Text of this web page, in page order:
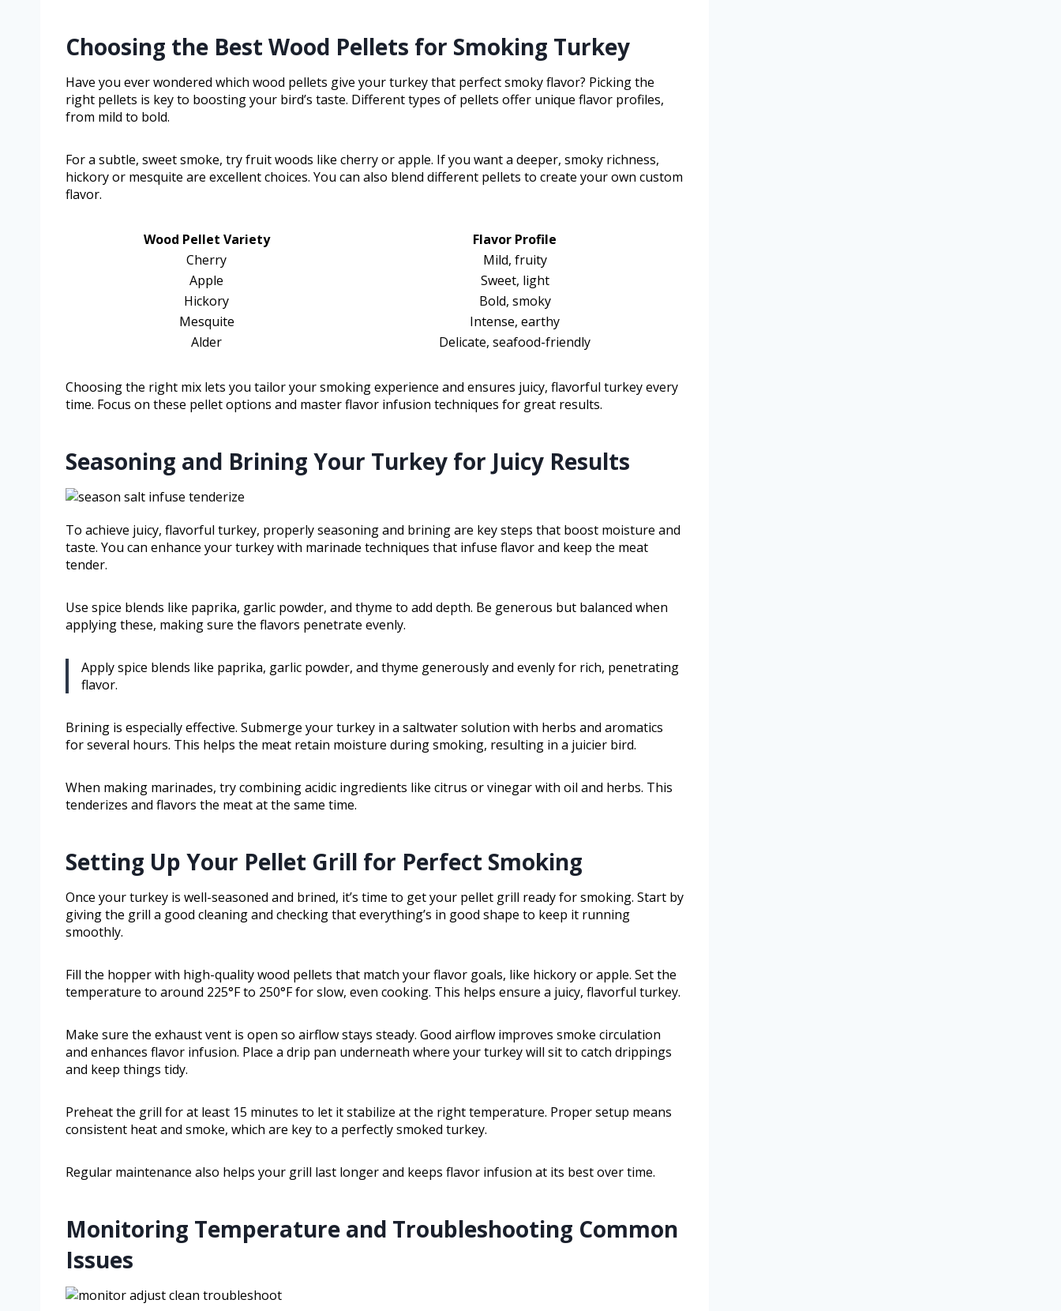
Choosing the Best Wood Pellets for Smoking Turkey
Have you ever wondered which wood pellets give your turkey that perfect smoky flavor? Picking the
right pellets is key to boosting your bird’s taste. Different types of pellets offer unique flavor profiles,
from mild to bold.
For a subtle, sweet smoke, try fruit woods like cherry or apple. If you want a deeper, smoky richness,
hickory or mesquite are excellent choices. You can also blend different pellets to create your own custom
flavor.
Wood Pellet Variety
Flavor Profile
Cherry
Mild, fruity
Apple
Sweet, light
Hickory
Bold, smoky
Mesquite
Intense, earthy
Alder
Delicate, seafood-friendly
Choosing the right mix lets you tailor your smoking experience and ensures juicy, flavorful turkey every
time. Focus on these pellet options and master flavor infusion techniques for great results.
Seasoning and Brining Your Turkey for Juicy Results
To achieve juicy, flavorful turkey, properly seasoning and brining are key steps that boost moisture and
taste. You can enhance your turkey with marinade techniques that infuse flavor and keep the meat
tender.
Use spice blends like paprika, garlic powder, and thyme to add depth. Be generous but balanced when
applying these, making sure the flavors penetrate evenly.
Apply spice blends like paprika, garlic powder, and thyme generously and evenly for rich, penetrating
flavor.
Brining is especially effective. Submerge your turkey in a saltwater solution with herbs and aromatics
for several hours. This helps the meat retain moisture during smoking, resulting in a juicier bird.
When making marinades, try combining acidic ingredients like citrus or vinegar with oil and herbs. This
tenderizes and flavors the meat at the same time.
Setting Up Your Pellet Grill for Perfect Smoking
Once your turkey is well-seasoned and brined, it’s time to get your pellet grill ready for smoking. Start by
giving the grill a good cleaning and checking that everything’s in good shape to keep it running
smoothly.
Fill the hopper with high-quality wood pellets that match your flavor goals, like hickory or apple. Set the
temperature to around 225°F to 250°F for slow, even cooking. This helps ensure a juicy, flavorful turkey.
Make sure the exhaust vent is open so airflow stays steady. Good airflow improves smoke circulation
and enhances flavor infusion. Place a drip pan underneath where your turkey will sit to catch drippings
and keep things tidy.
Preheat the grill for at least 15 minutes to let it stabilize at the right temperature. Proper setup means
consistent heat and smoke, which are key to a perfectly smoked turkey.
Regular maintenance also helps your grill last longer and keeps flavor infusion at its best over time.
Monitoring Temperature and Troubleshooting Common
Issues